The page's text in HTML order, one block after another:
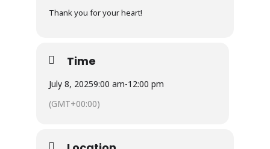
Thank you for your heart!
Time
July 8, 20259:00 am-12:00 pm
(GMT+00:00)